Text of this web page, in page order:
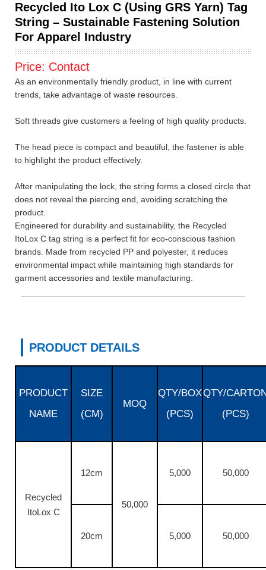
Recycled Ito Lox C (Using GRS Yarn) Tag
String – Sustainable Fastening Solution
For Apparel Industry
Price: Contact
As an environmentally friendly product, in line with current
trends, take advantage of waste resources.
Soft threads give customers a feeling of high quality products.
The head piece is compact and beautiful, the fastener is able
to highlight the product effectively.
After manipulating the lock, the string forms a closed circle that
does not reveal the piercing end, avoiding scratching the
product.
Engineered for durability and sustainability, the Recycled
ItoLox C tag string is a perfect fit for eco-conscious fashion
brands. Made from recycled PP and polyester, it reduces
environmental impact while maintaining high standards for
garment accessories and textile manufacturing.
PRODUCT DETAILS
PRODUCT
NAME
SIZE
(CM)
MOQ
QTY/BOX
(PCS)
QTY/
(PCS)
Recycled
ItoLox C
12cm
50,000
5,000 50,000
20cm 5,000 50,000